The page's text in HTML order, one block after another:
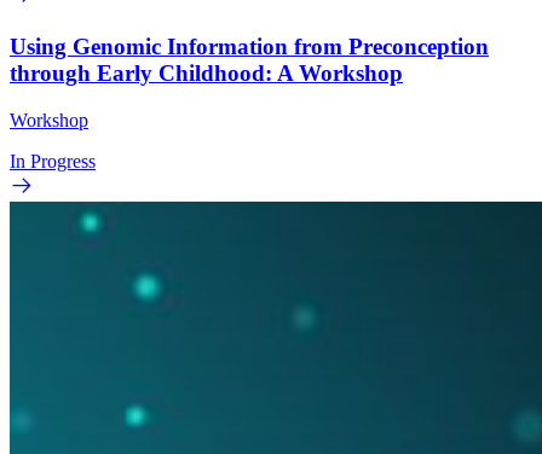
Using Genomic Information from Preconception
through Early Childhood: A Workshop
Workshop
In Progress